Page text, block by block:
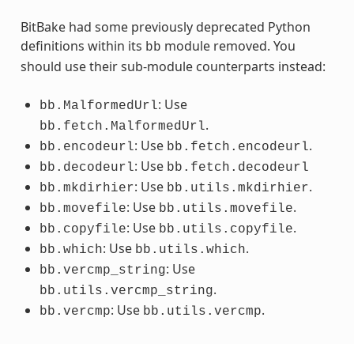
BitBake had some previously deprecated Python
definitions within its bb module removed. You
should use their sub-module counterparts instead:
bb.MalformedUrl: Use
bb.fetch.MalformedUrl.
bb.encodeurl: Use bb.fetch.encodeurl.
bb.decodeurl: Use bb.fetch.decodeurl
bb.mkdirhier: Use bb.utils.mkdirhier.
bb.movefile: Use bb.utils.movefile.
bb.copyfile: Use bb.utils.copyfile.
bb.which: Use bb.utils.which.
bb.vercmp_string: Use
bb.utils.vercmp_string.
bb.vercmp: Use bb.utils.vercmp.